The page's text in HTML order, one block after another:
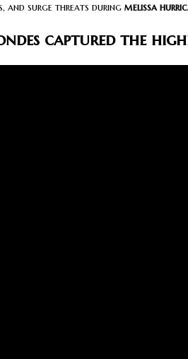
and surge threats during melissa
captured the